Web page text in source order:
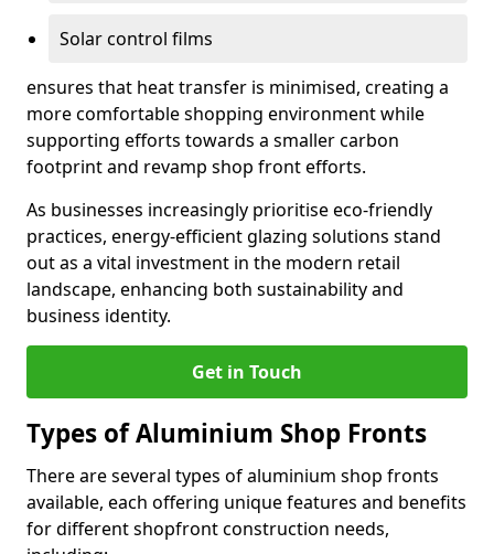
Solar control films
ensures that heat transfer is minimised, creating a
more comfortable shopping environment while
supporting efforts towards a smaller carbon
footprint and revamp shop front efforts.
As businesses increasingly prioritise eco-friendly
practices, energy-efficient glazing solutions stand
out as a vital investment in the modern retail
landscape, enhancing both sustainability and
business identity.
Get in Touch
Types of Aluminium Shop Fronts
There are several types of aluminium shop fronts
available, each offering unique features and benefits
for different shopfront construction needs,